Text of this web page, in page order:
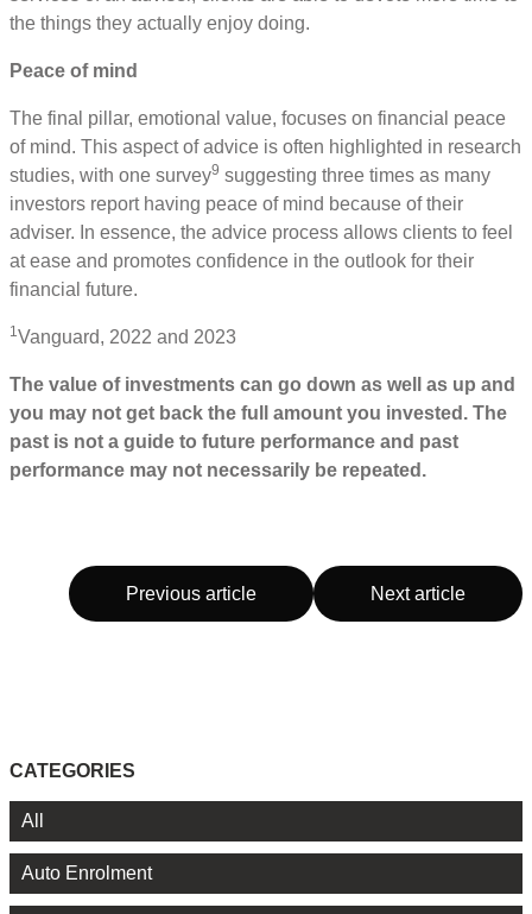
the things they actually enjoy doing.
Peace of mind
The final pillar, emotional value, focuses on financial peace
of mind. This aspect of advice is often highlighted in research
studies, with one survey9 suggesting three times as many
investors report having peace of mind because of their
adviser. In essence, the advice process allows clients to feel
at ease and promotes confidence in the outlook for their
financial future.
1 Vanguard, 2022 and 2023
The value of investments can go down as well as up and
you may not get back the full amount you invested. The
past is not a guide to future performance and past
performance may not necessarily be repeated.
Previous article Next article
CATEGORIES
All
Auto Enrolment